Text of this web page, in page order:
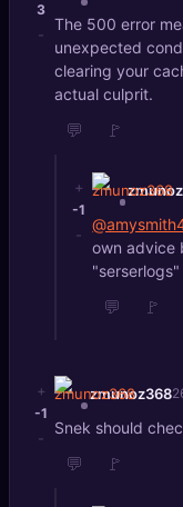
3
-
The 500 error
unexpected
clearing your
actual culprit.
💬 🚩
+
-1
-
own advice
💬 🚩
+
-1
-
zmunoz368
Snek should
💬 🚩